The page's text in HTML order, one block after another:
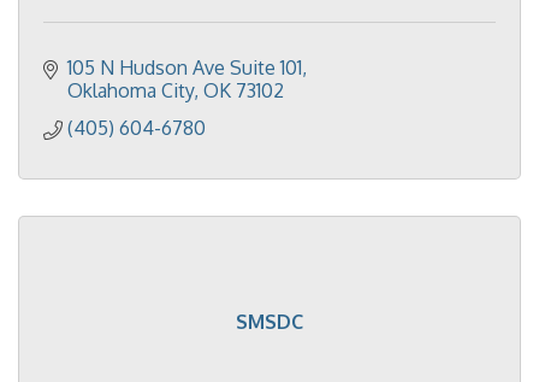
105 N Hudson Ave Suite 101
Oklahoma City OK 73102
(405) 604-6780
SMSDC